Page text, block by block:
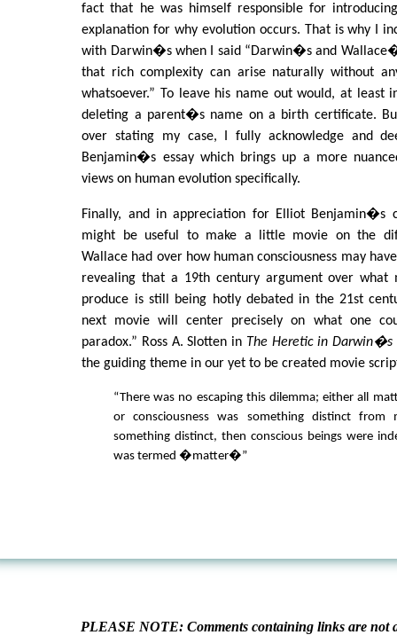
fact that he was himself responsible for
explanation for why evolution occurs. That is why I
with Darwin�s when I said “Darwin�s and
that rich complexity can arise naturally without
whatsoever.” To leave his name out would, at least
deleting a parent�s name on a birth certificate.
over stating my case, I fully acknowledge and
Benjamin�s essay which brings up a more
views on human evolution specifically.
Finally, and in appreciation for Elliot Benjamin�s
might be useful to make a little movie on the
Wallace had over how human consciousness may
revealing that a 19th century argument over what
produce is still being hotly debated in the 21st
next movie will center precisely on what one
paradox.” Ross A. Slotten in The Heretic in Darwin�s
the guiding theme in our yet to be created movie
“There was no escaping this dilemma; either all
or consciousness was something distinct
something distinct, then conscious beings were
was termed �matter�”
PLEASE NOTE: Comments containing links are not